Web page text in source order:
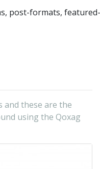
post-formats, featured-
and these are the
using the Qoxag